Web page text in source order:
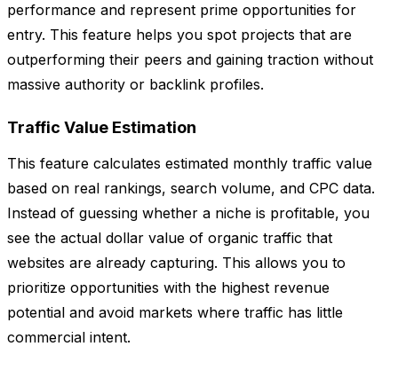
performance and represent prime opportunities for
entry. This feature helps you spot projects that are
outperforming their peers and gaining traction without
massive authority or backlink profiles.
Traffic Value Estimation
This feature calculates estimated monthly traffic value
based on real rankings, search volume, and CPC data.
Instead of guessing whether a niche is profitable, you
see the actual dollar value of organic traffic that
websites are already capturing. This allows you to
prioritize opportunities with the highest revenue
potential and avoid markets where traffic has little
commercial intent.